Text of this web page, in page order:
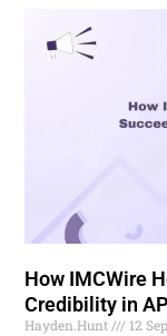
How IMCWire
Credibility in
Hayden.Hunt 12